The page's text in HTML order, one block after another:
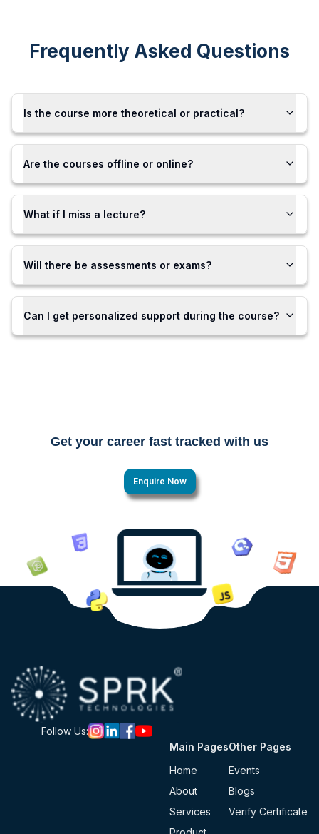
Frequently Asked Questions
Is the course more theoretical or practical?
Are the courses offline or online?
What if I miss a lecture?
Will there be assessments or exams?
Can I get personalized support during the course?
Get your career fast tracked with us
Enquire Now
Follow Us:
Main Pages
Home
About
Services
Other Pages
Events
Blogs
Verify Certificate